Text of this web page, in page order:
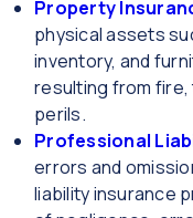
Property
physical assets
inventory, and
resulting from
perils.
Professional
errors and
liability insurance